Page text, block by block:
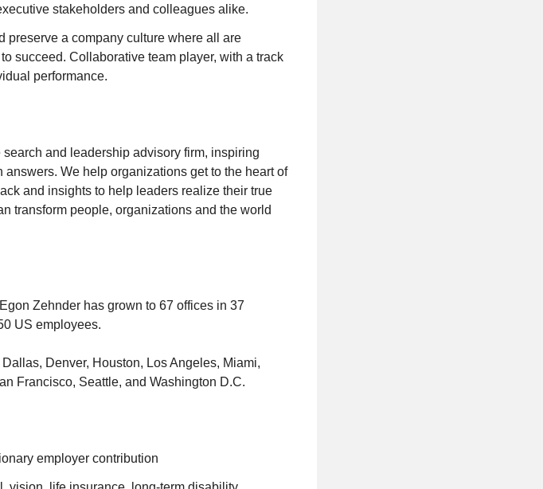
stakeholders and colleagues alike.
preserve a company culture where all are
succeed. Collaborative team player, with a track
performance.
and leadership advisory firm, inspiring
We help organizations get to the heart of
and insights to help leaders realize their true
transform people, organizations and the world
Zehnder has grown to 67 offices in 37
US employees.
Denver, Houston, Los Angeles, Miami,
Francisco, Seattle, and Washington D.C.
employer contribution